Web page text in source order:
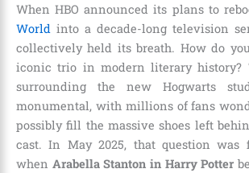
When HBO announced its plans to
World into a decade-long television
collectively held its breath. How do
iconic trio in modern literary history?
surrounding the new Hogwarts
monumental, with millions of fans
possibly fill the massive shoes left
cast.In May 2025, that question was
when Arabella Stanton in Harry Potter